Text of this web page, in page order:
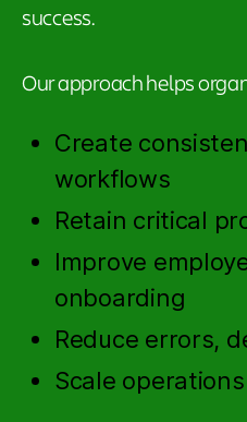
success.
Our approach helps
Create
workflows
Retain critical
Improve
onboarding
Reduce errors,
Scale